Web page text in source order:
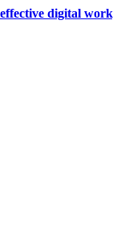
digital